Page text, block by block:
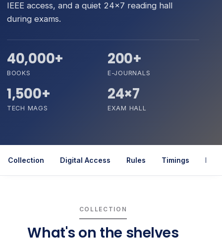
IEEE access, and a quiet 24×7 reading hall
during exams.
40,000+
BOOKS
200+
E-JOURNALS
1,500+
TECH MAGS
24×7
EXAM HALL
Collection Digital Access Rules Timings
COLLECTION
What's on the shelves